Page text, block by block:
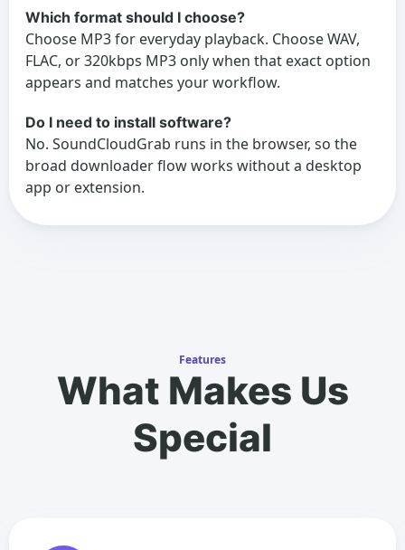
Which format should I choose?
Choose MP3 for everyday playback. Choose WAV,
FLAC, or 320kbps MP3 only when that exact option
appears and matches your workflow.
Do I need to install software?
No. SoundCloudGrab runs in the browser, so the
broad downloader flow works without a desktop
app or extension.
Features
What Makes Us
Special